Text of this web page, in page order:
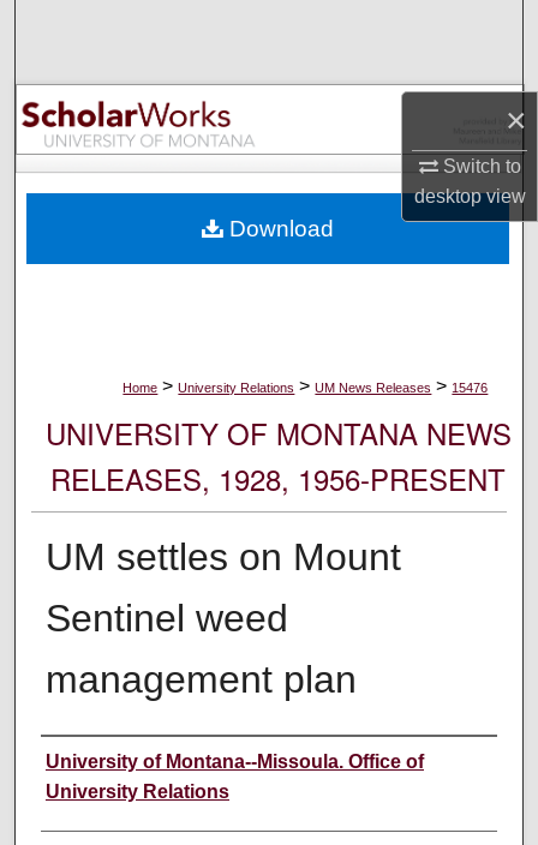
×
Switch to
desktopview
Browse Collections
My Account
Digital Commons Network™
Home > University Relations > UM News Releases > 15476
UNIVERSITY OF MONTANA NEWS
RELEASES, 1928, 1956-PRESENT
UM settles on Mount
Sentinel weed
management plan
Author
University of Montana--Missoula. Office of
University Relations
Download